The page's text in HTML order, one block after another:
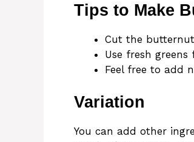
Tips to Make
Cut the butternut
Use fresh
Feel free to add
Variation
You can add other